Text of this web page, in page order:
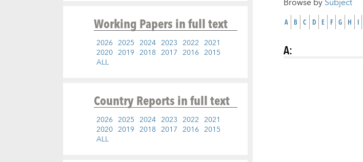
Working Papersin full text
2026 2025 2024 2023 2022 2021
2020 2019 2018 2017 2016 2015
ALL
Country Reportsin full text
2026 2025 2024 2023 2022 2021
2020 2019 2018 2017 2016 2015
ALL
A B C D E F G H I
A: